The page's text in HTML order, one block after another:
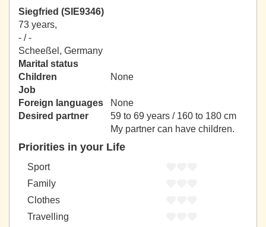
Siegfried (SIE9346)
73 years,
- / -
Scheeßel, Germany
Marital status
Children
None
Job
Foreign languages
None
Desired partner
59 to 69 years / 160 to 180 cm
My partner can have children.
Priorities in your Life
Sport
Family
Clothes
Travelling